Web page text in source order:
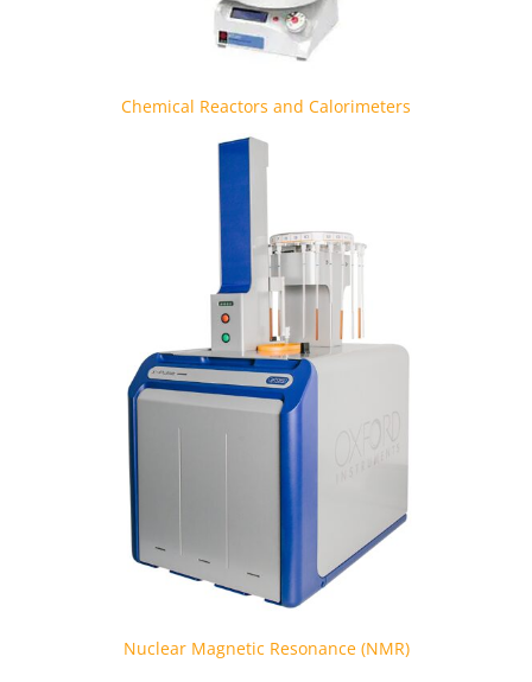
Chemical Reactors and Calorimeters
Nuclear Magnetic Resonance (NMR)